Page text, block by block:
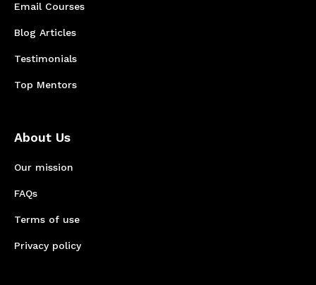
Email Courses
Blog Articles
Testimonials
Top Mentors
About Us
Our mission
FAQs
Terms of use
Privacy policy